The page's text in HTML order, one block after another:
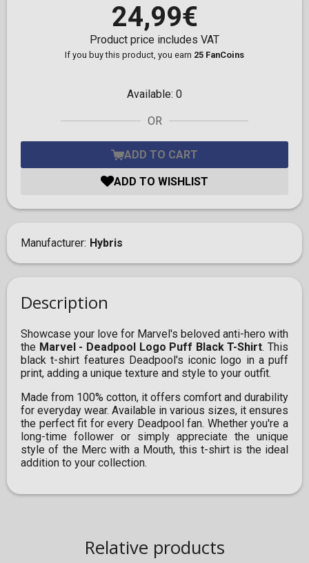
24,99€
Product price includes VAT
If you buy this product, you earn 25 FanCoins
Available: 0
OR
ADD TO CART
ADD TO WISHLIST
Manufacturer Hybris
Description
Showcase your love for Marvel's beloved anti-hero with
the Marvel - Deadpool Logo Puff Black T-Shirt. This
black t-shirt features Deadpool's iconic logo in a puff
print, adding a unique texture and style to your outfit.
Made from 100% cotton, it offers comfort and durability
for everyday wear. Available in various sizes, it ensures
the perfect fit for every Deadpool fan. Whether you're a
long-time follower or simply appreciate the unique
style of the Merc with a Mouth, this t-shirt is the ideal
addition to your collection.
Relative products